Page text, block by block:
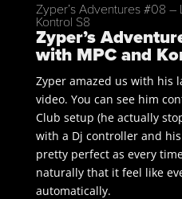
Zyper’s Adventures #08 –
Kontrol S8
Zyper’s
with MPC and
Zyper amazed us with his
video. You can see him
Club setup (he actually
with a Dj controller and
pretty perfect as every
naturally that it feel like
automatically.